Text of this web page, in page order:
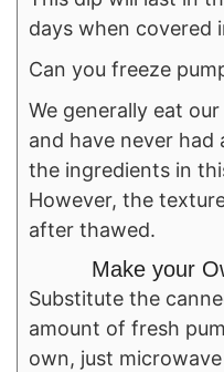
days when covered
Can you freeze
We generally eat
and have never had
the ingredients in
However, the
after thawed.
Make your
Substitute the
amount of fresh
own, just